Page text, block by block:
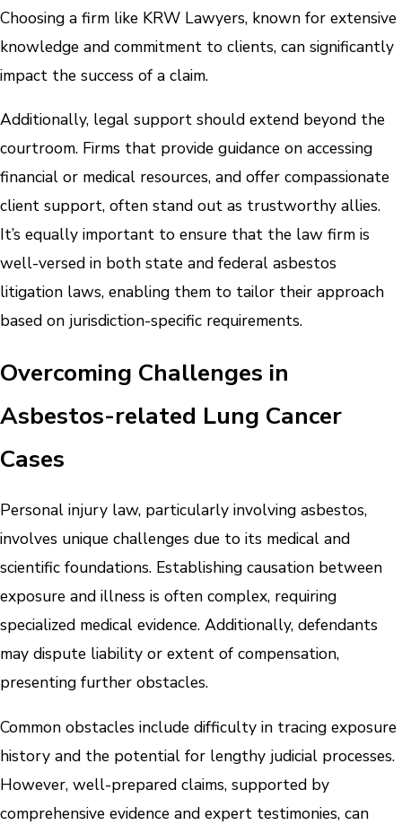
Choosing a firm like KRW Lawyers, known for extensive
knowledge and commitment to clients, can significantly
impact the success of a claim.
Additionally, legal support should extend beyond the
courtroom. Firms that provide guidance on accessing
financial or medical resources, and offer compassionate
client support, often stand out as trustworthy allies.
It’s equally important to ensure that the law firm is
well-versed in both state and federal asbestos
litigation laws, enabling them to tailor their approach
based on jurisdiction-specific requirements.
Overcoming Challenges in
Asbestos-related Lung Cancer
Cases
Personal injury law, particularly involving asbestos,
involves unique challenges due to its medical and
scientific foundations. Establishing causation between
exposure and illness is often complex, requiring
specialized medical evidence. Additionally, defendants
may dispute liability or extent of compensation,
presenting further obstacles.
Common obstacles include difficulty in tracing exposure
history and the potential for lengthy judicial processes.
However, well-prepared claims, supported by
comprehensive evidence and expert testimonies, can